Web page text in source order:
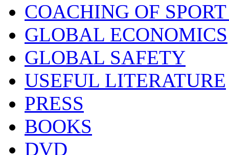
COACHING OF
GLOBAL ECONOMICS
GLOBAL SAFETY
USEFUL LITERATURE
PRESS
BOOKS
DVD